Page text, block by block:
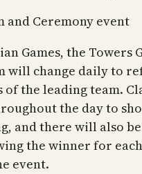
and Ceremony event
Games, the Towers
will change daily to
the leading team.
the day to
and there will also
the winner for
event.